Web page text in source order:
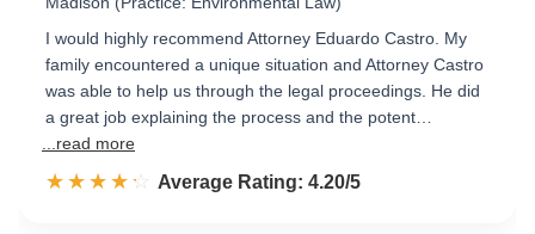
I would highly recommend Attorney Eduardo Castro. My
family encountered a unique situation and Attorney Castro
was able to help us through the legal proceedings. He did
a great job explaining the process and the potent…
...read more
☆☆☆☆☆
★★★★★ Rated 4.2 out of 5
Average Rating: 4.20/5